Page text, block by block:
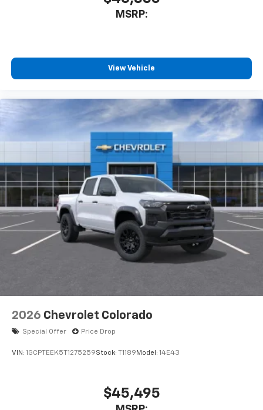
May require additional optional equipment
May require additional optional equipment
With your trial subscription, new GM vehicles
equipped with SiriusXM with 360L advance in-
car technology will bring you closer to your
favorite stars, artists, creators, hosts and
SiriusXM with 360L transforms your ride with
our most extensive and personalized radio
experience on the road that lets you enjoy ad-
free music, talk and news, live sports, comedy,
podcasts and more
Experience SiriusXM wherever you go in your
vehicle and on the SiriusXM app with
personalization features to make discovering
your perfect entertainment easier than ever
MSRP:
View Vehicle
2026 Chevrolet Colorado
Special Offer Price Drop
VIN: 1GCPTEEK5T1275259Stock: T1189 Model: 14E43
$45,495